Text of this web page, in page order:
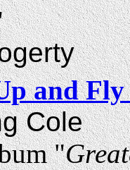
and
Cole
"